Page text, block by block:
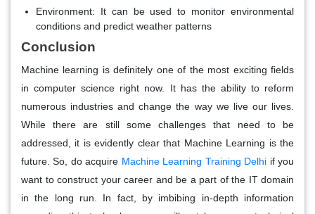
Environment: It can be used to monitor environmental
conditions and predict weather patterns
Conclusion
Machine learning is definitely one of the most exciting fields
in computer science right now. It has the ability to reform
numerous industries and change the way we live our lives.
While there are still some challenges that need to be
addressed, it is evidently clear that Machine Learning is the
future. So, do acquire Machine Learning Training Delhi if you
want to construct your career and be a part of the IT domain
in the long run. In fact, by imbibing in-depth information